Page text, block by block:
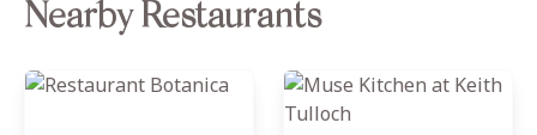
Nearby Restaurants